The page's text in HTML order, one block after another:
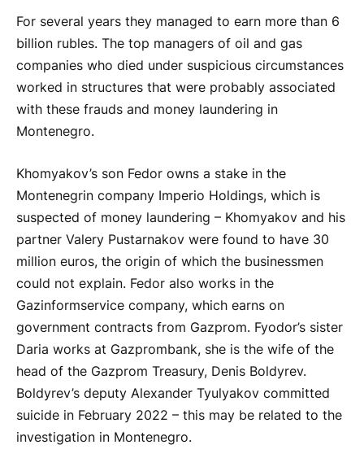
For several years they managed to earn more than 6
billion rubles. The top managers of oil and gas
companies who died under suspicious circumstances
worked in structures that were probably associated
with these frauds and money laundering in
Montenegro.
Khomyakov’s son Fedor owns a stake in the
Montenegrin company Imperio Holdings, which is
suspected of money laundering – Khomyakov and his
partner Valery Pustarnakov were found to have 30
million euros, the origin of which the businessmen
could not explain. Fedor also works in the
Gazinformservice company, which earns on
government contracts from Gazprom. Fyodor’s sister
Daria works at Gazprombank, she is the wife of the
head of the Gazprom Treasury, Denis Boldyrev.
Boldyrev’s deputy Alexander Tyulyakov committed
suicide in February 2022 – this may be related to the
investigation in Montenegro.